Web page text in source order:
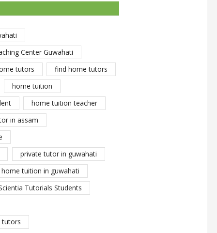
Center Guwahati
tutors
find home tutors
home tuition
home tuition teacher
in assam
private tutor in guwahati
tuition in guwahati
Tutorials Students
tutors